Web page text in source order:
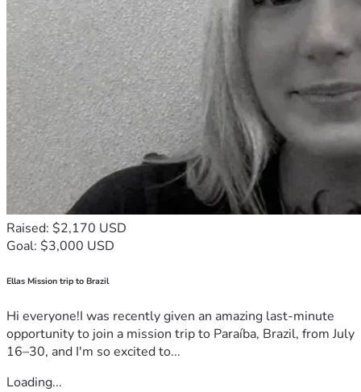
Raised: $2,170 USD
Goal: $3,000 USD
Ellas Mission trip to Brazil
Hi everyone!I was recently given an amazing last-minute
opportunity to join a mission trip to Paraíba, Brazil, from July
16–30, and I'm so excited to...
Loading...